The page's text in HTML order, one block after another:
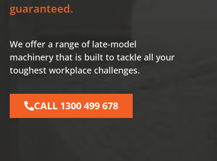
guaranteed.
We offer a range of late-model
machinery that is built to tackle all your
toughest workplace challenges.
CALL 1300 499 678